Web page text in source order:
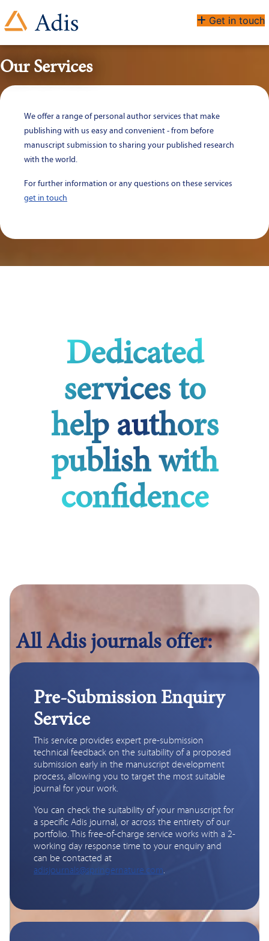
Get in touch
Our Services
We offer a range of personal author services that make
publishing with us easy and convenient - from before
manuscript submission to sharing your published research
with the world.
get in touch
Dedicated
services to
help authors
publish with
confidence
All Adis journals offer:
Pre-Submission Enquiry
Service
This service provides expert pre-submission
technical feedback on the suitability of a proposed
submission early in the manuscript development
process, allowing you to target the most suitable
journal for your work.
You can check the suitability of your manuscript for
a specific Adis journal, or across the entirety of our
portfolio. This free-of-charge service works with a 2-
working day response time to your enquiry and
adisjournals@springernature.com.